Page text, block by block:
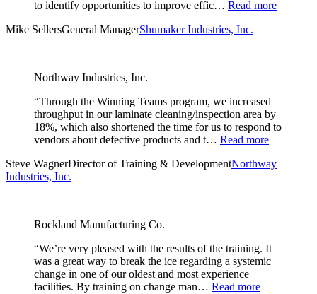
to identify opportunities to improve effic… Read more
Mike SellersGeneral ManagerShumaker Industries, Inc.
Northway Industries, Inc.
“Through the Winning Teams program, we increased
throughput in our laminate cleaning/inspection area by
18%, which also shortened the time for us to respond to
vendors about defective products and t… Read more
Steve WagnerDirector of Training & DevelopmentNorthway
Industries, Inc.
Rockland Manufacturing Co.
“We’re very pleased with the results of the training. It
was a great way to break the ice regarding a systemic
change in one of our oldest and most experience
facilities. By training on change man… Read more